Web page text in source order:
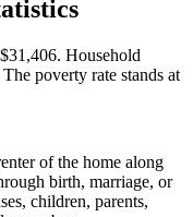
Household
poverty rate stands at
of the home along
birth, marriage, or
children, parents,